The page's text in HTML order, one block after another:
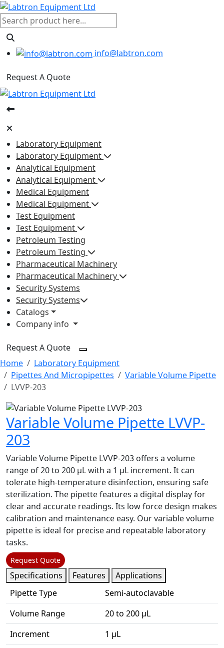
info@labtron.com
Request A Quote
Laboratory Equipment
Laboratory Equipment
Analytical Equipment
Analytical Equipment
Medical Equipment
Medical Equipment
Test Equipment
Test Equipment
Petroleum Testing
Petroleum Testing
Pharmaceutical Machinery
Pharmaceutical Machinery
Security Systems
Security Systems
Catalogs
Company info
Request A Quote
Home
Laboratory Equipment
Pipettes And Micropipettes
Variable Volume Pipette
LVVP-203
Variable Volume Pipette LVVP-
203
Variable Volume Pipette LVVP-203 offers a volume
range of 20 to 200 µL with a 1 µL increment. It can
tolerate high-temperature disinfection, ensuring safe
sterilization. The pipette features a digital display for
clear and accurate readings. Its low force design makes
calibration and maintenance easy. Our variable volume
pipette is ideal for precise and repeatable laboratory
tasks.
Request Quote
Specifications Features
Applications
Pipette Type
Semi-autoclavable
Volume Range
20 to 200 µL
Increment
1 µL